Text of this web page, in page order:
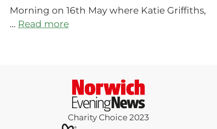
Morning on 16th May where Katie Griffiths,
… Read more
Charity Choice 2023